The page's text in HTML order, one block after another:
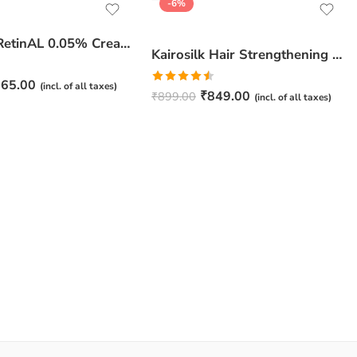
JuveSkin RetinAL 0.05% Cream | Youthful Skin Restorer for Fine Lines, Wrinkles & Hydration
(incl. of all taxes)
-6%
Kairosilk Hair Strengthening Shampoo – Biotin, Keratin & Rosemary Extracts Formula for Stronger, Healthier Hair | 275ml
Rated
4.50out
₹899.00 ₹849.00 (incl. of all taxes)